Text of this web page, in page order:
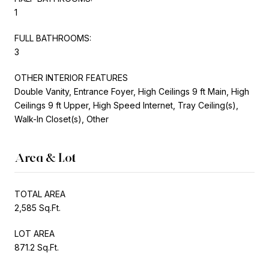
1
FULL BATHROOMS:
3
OTHER INTERIOR FEATURES
Double Vanity, Entrance Foyer, High Ceilings 9 ft Main, High
Ceilings 9 ft Upper, High Speed Internet, Tray Ceiling(s),
Walk-In Closet(s), Other
Area & Lot
TOTAL AREA
2,585 Sq.Ft.
LOT AREA
871.2 Sq.Ft.